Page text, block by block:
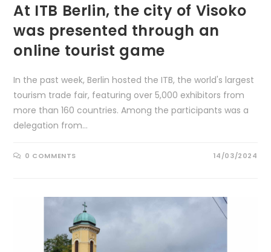
At ITB Berlin, the city of Visoko
was presented through an
online tourist game
In the past week, Berlin hosted the ITB, the world's largest
tourism trade fair, featuring over 5,000 exhibitors from
more than 160 countries. Among the participants was a
delegation from…
0 COMMENTS 14/03/2024